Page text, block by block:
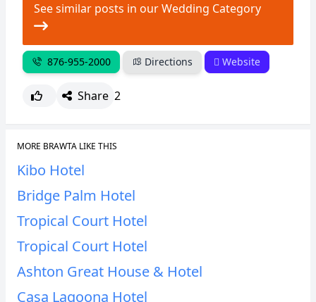
See similar posts in our Wedding Category
876-955-2000 Directions Website
Share 2
MORE BRAWTA LIKE THIS
Kibo Hotel
Bridge Palm Hotel
Tropical Court Hotel
Tropical Court Hotel
Ashton Great House & Hotel
Casa Lagoona Hotel